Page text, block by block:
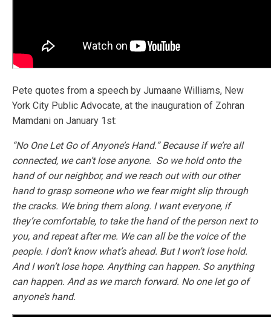
Pete quotes from a speech by Jumaane Williams, New
York City Public Advocate, at the inauguration of Zohran
Mamdani on January 1st:
“No One Let Go of Anyone’s Hand.” Because if we’re all
connected, we can’t lose anyone. So we hold onto the
hand of our neighbor, and we reach out with our other
hand to grasp someone who we fear might slip through
the cracks. We bring them along. I want everyone, if
they’re comfortable, to take the hand of the person next to
you, and repeat after me. We can all be the voice of the
people. I don’t know what’s ahead. But I won’t lose hold.
And I won’t lose hope. Anything can happen. So anything
can happen. And as we march forward. No one let go of
anyone’s hand.